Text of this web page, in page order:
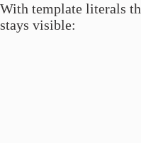
With template literals
stays visible: